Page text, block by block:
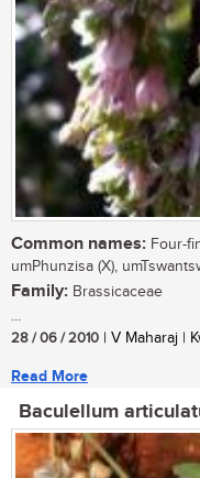
Common names: Four-
umPhunzisa (X),
Family: Brassicaceae
...
28 / 06 / 2010 | V Maharaj |
Read More
Baculellum